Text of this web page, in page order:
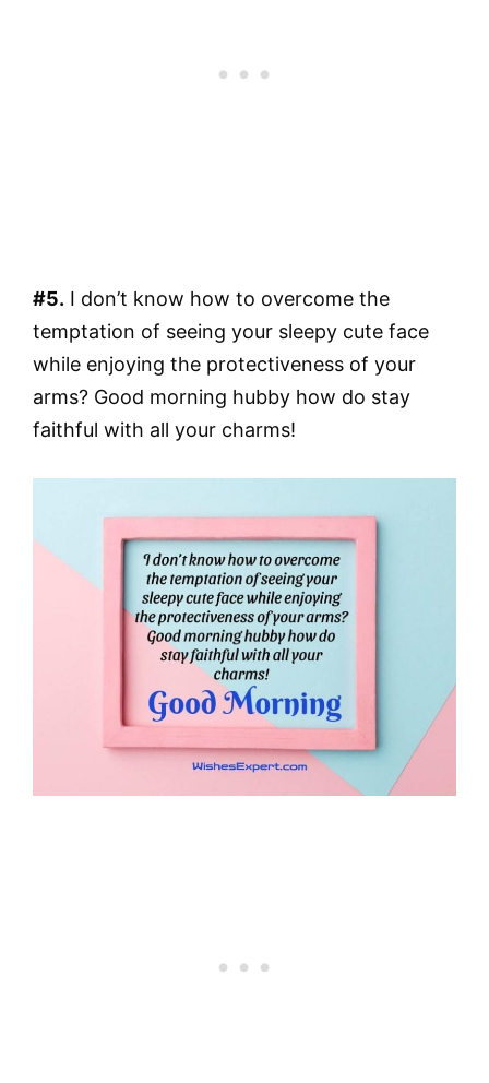
#5. I don’t know how to overcome the
temptation of seeing your sleepy cute face
while enjoying the protectiveness of your
arms? Good morning hubby how do stay
faithful with all your charms!